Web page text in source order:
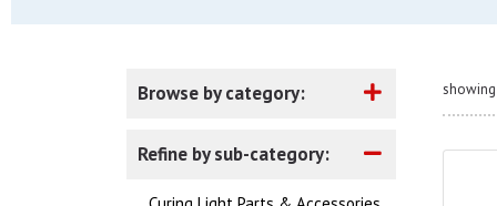
Browse by category:
Refine by sub-category: